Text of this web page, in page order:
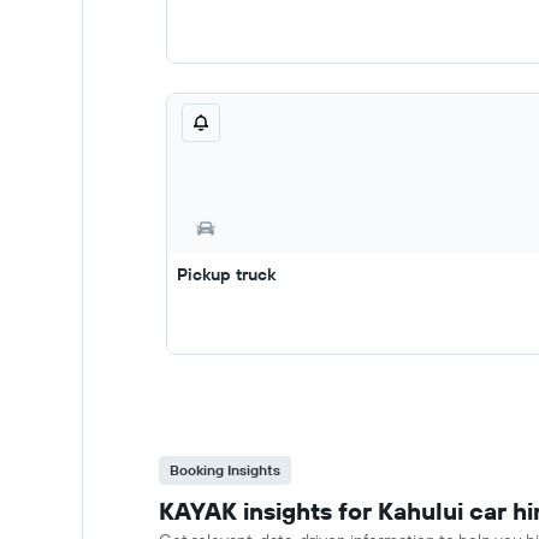
Pickup truck
Booking Insights
KAYAK insights for Kahului car